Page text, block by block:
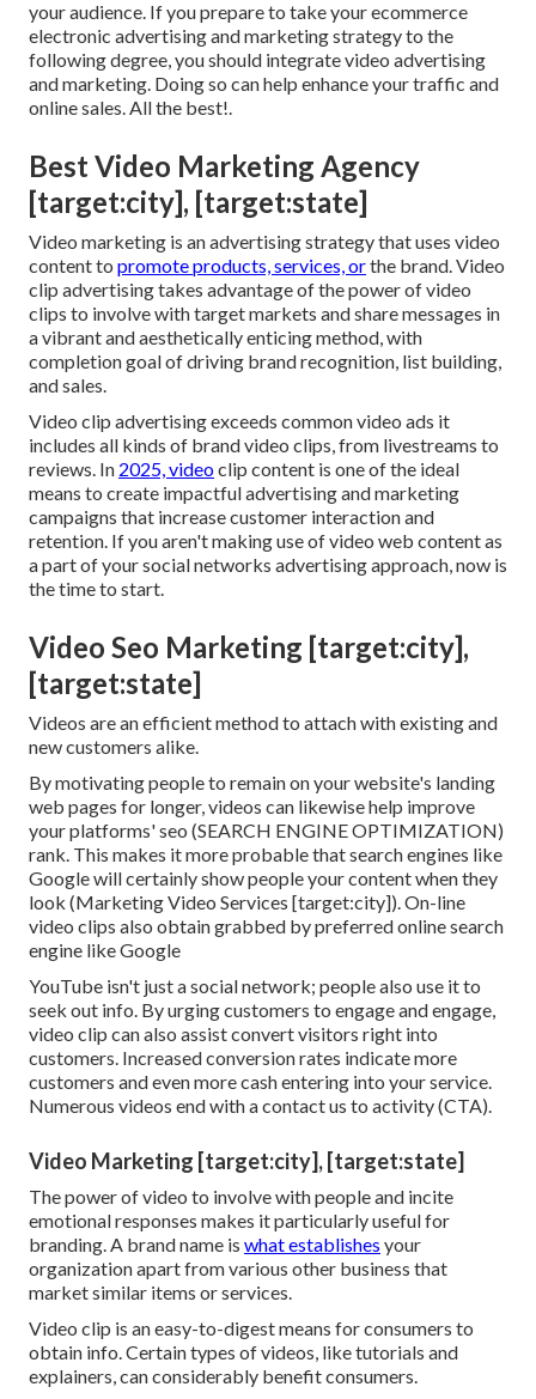
your audience. If you prepare to take your ecommerce
electronic advertising and marketing strategy to the
following degree, you should integrate video advertising
and marketing. Doing so can help enhance your traffic and
online sales. All the best!.
Best Video Marketing Agency
[target:city], [target:state]
Video marketing is an advertising strategy that uses video
content to promote products, services, orthe brand. Video
clip advertising takes advantage of the power of video
clips to involve with target markets and share messages in
a vibrant and aesthetically enticing method, with
completion goal of driving brand recognition, list building,
and sales.
Video clip advertising exceeds common video ads it
includes all kinds of brand video clips, from livestreams to
reviews. In 2025, videoclip content is one of the ideal
means to create impactful advertising and marketing
campaigns that increase customer interaction and
retention. If you aren't making use of video web content as
a part of your social networks advertising approach, now is
the time to start.
Video Seo Marketing [target:city],
[target:state]
Videos are an efficient method to attach with existing and
new customers alike.
By motivating people to remain on your website's landing
web pages for longer, videos can likewise help improve
your platforms' seo (SEARCH ENGINE OPTIMIZATION)
rank. This makes it more probable that search engines like
Google will certainly show people your content when they
look (Marketing Video Services [target:city]). On-line
video clips also obtain grabbed by preferred online search
engine like Google
YouTube isn't just a social network; people also use it to
seek out info. By urging customers to engage and engage,
video clip can also assistconvert visitors right into
customers. Increased conversion rates indicate more
customers and even more cash entering into your service.
Numerous videos end with a contact us to activity (CTA).
Video Marketing [target:city], [target:state]
The power of video to involve with people and incite
emotional responses makes it particularly useful for
branding. A brand name is what establishes your
organization apart from various other business that
market similar items or services.
Video clip is an easy-to-digest means for consumers to
obtain info. Certain types of videos, like tutorials and
explainers, can considerably benefit consumers.